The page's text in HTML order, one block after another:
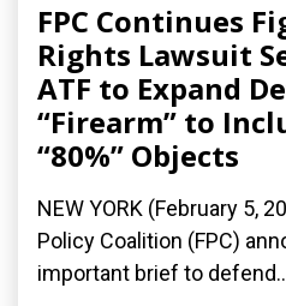
FPC Continues
Rights Lawsuit
ATF to Expand
“Firearm” to
“80%” Objects
NEW YORK (February 5,
Policy Coalition (FPC)
important brief to